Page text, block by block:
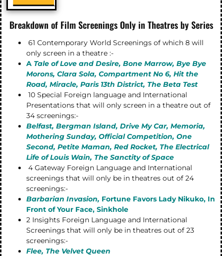
Breakdown of Film Screenings Only in Theatres by Series
61 Contemporary World Screenings of which 8 will
only screen in a theatre :-
A Tale of Love and Desire, Bone Marrow, Bye Bye
Morons, Clara Sola, Compartment No 6, Hit the
Road, Miracle, Paris 13th District, The Beta Test
10 Special Foreign language and International
Presentations that will only screen in a theatre out of
34 screenings:-
Belfast, Bergman Island, Drive My Car, Memoria,
Mothering Sunday, Official Competition, One
Second, Petite Maman, Red Rocket, The Electrical
Life of Louis Wain, The Sanctity of Space
4 Gateway Foreign Language and International
screenings that will only be in theatres out of 24
screenings:-
Barbarian Invasion, Fortune Favors Lady Nikuko, In
Front of Your Face, Sinkhole
2 Insights Foreign Language and International
Screenings that will only be in theatres out of 23
screenings:-
Flee, The Velvet Queen